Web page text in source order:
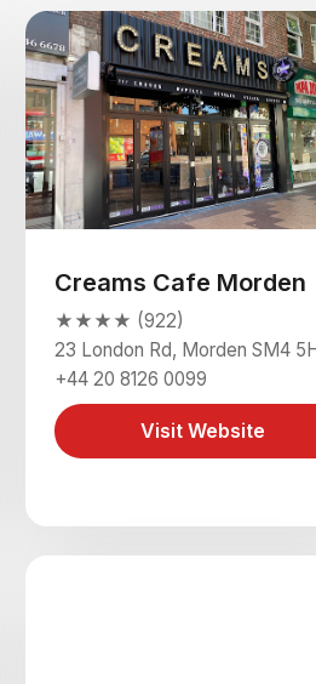
Creams Cafe Morden
★★★★ (922)
23 London Rd, Morden SM4
+44 20 8126 0099
Visit Website